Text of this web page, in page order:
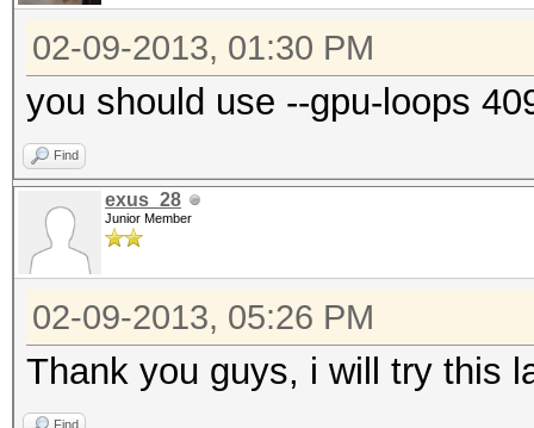
02-09-2013, 01:30 PM
you should use --gpu-loops
Find
exus_28
Junior Member
02-09-2013, 05:26 PM
Thank you guys, i will try this
Find